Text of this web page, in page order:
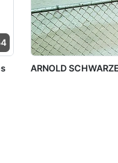
ARNOLD